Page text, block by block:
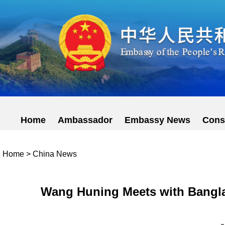
Home Ambassador Embassy News
Home > China News
Wang Huning Meets with